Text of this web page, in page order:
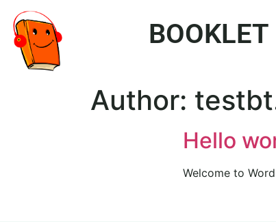
BOOKLET
Author:
Hello
Welcome to